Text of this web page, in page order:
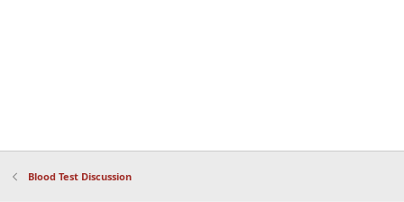
Blood Test Discussion